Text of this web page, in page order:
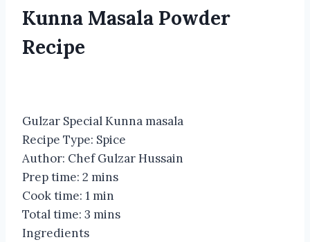
Kunna Masala Powder
Recipe
Gulzar Special Kunna masala
Recipe Type: Spice
Author: Chef Gulzar Hussain
Prep time: 2 mins
Cook time: 1 min
Total time: 3 mins
Ingredients